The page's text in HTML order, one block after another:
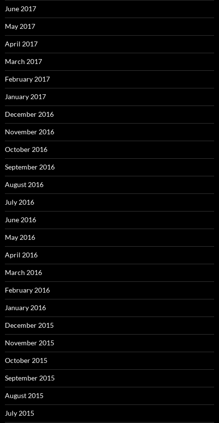
June 2017
May 2017
April 2017
March 2017
February 2017
January 2017
December 2016
November 2016
October 2016
September 2016
August 2016
July 2016
June 2016
May 2016
April 2016
March 2016
February 2016
January 2016
December 2015
November 2015
October 2015
September 2015
August 2015
July 2015